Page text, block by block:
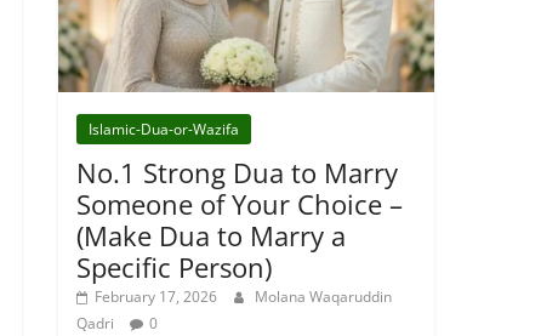
Islamic-Dua-or-Wazifa
No.1 Strong Dua to Marry
Someone of Your Choice –
(Make Dua to Marry a
Specific Person)
February 17, 2026
Molana Waqaruddin
Qadri
0